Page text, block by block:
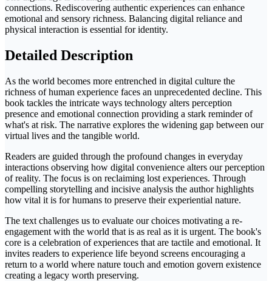
connections. Rediscovering authentic experiences can enhance
emotional and sensory richness. Balancing digital reliance and
physical interaction is essential for identity.
Detailed Description
As the world becomes more entrenched in digital culture the
richness of human experience faces an unprecedented decline. This
book tackles the intricate ways technology alters perception
presence and emotional connection providing a stark reminder of
what's at risk. The narrative explores the widening gap between our
virtual lives and the tangible world.
Readers are guided through the profound changes in everyday
interactions observing how digital convenience alters our perception
of reality. The focus is on reclaiming lost experiences. Through
compelling storytelling and incisive analysis the author highlights
how vital it is for humans to preserve their experiential nature.
The text challenges us to evaluate our choices motivating a re-
engagement with the world that is as real as it is urgent. The book's
core is a celebration of experiences that are tactile and emotional. It
invites readers to experience life beyond screens encouraging a
return to a world where nature touch and emotion govern existence
creating a legacy worth preserving.